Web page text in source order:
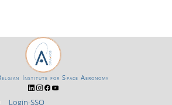
Login-SSO
Institute for Space Aeronomy